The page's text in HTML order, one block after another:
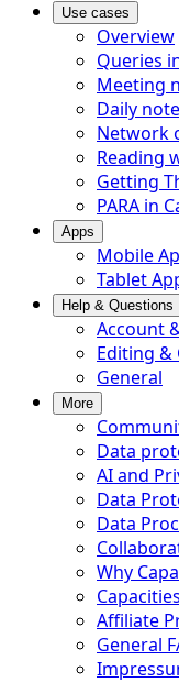
Use cases
Overview
Queries
Meeting
Daily
Network
Reading
Getting
PARA in
Apps
Mobile
Tablet
Help & Questions
Account
Editing &
General
More
Data
AI and
Data
Data
Why
Affiliate
General